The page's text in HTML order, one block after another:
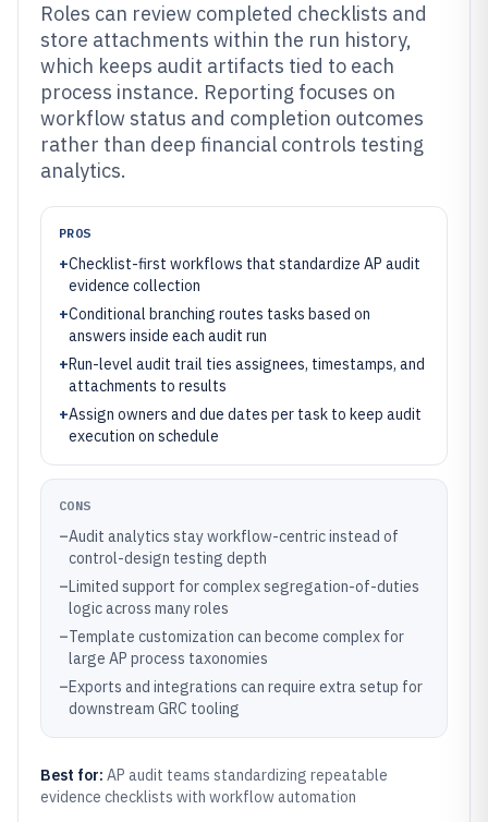
Roles can review completed checklists and
store attachments within the run history,
which keeps audit artifacts tied to each
process instance. Reporting focuses on
workflow status and completion outcomes
rather than deep financial controls testing
analytics.
PROS
+Checklist-first workflows that standardize AP audit
evidence collection
+Conditional branching routes tasks based on
answers inside each audit run
+Run-level audit trail ties assignees, timestamps, and
attachments to results
+Assign owners and due dates per task to keep audit
execution on schedule
CONS
–Audit analytics stay workflow-centric instead of
control-design testing depth
–Limited support for complex segregation-of-duties
logic across many roles
–Template customization can become complex for
large AP process taxonomies
–Exports and integrations can require extra setup for
downstream GRC tooling
Best for: AP audit teams standardizing repeatable
evidence checklists with workflow automation